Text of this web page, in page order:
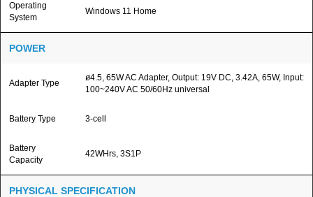
Operating
System
Windows 11 Home
POWER
Adapter Type
ø4.5, 65W AC Adapter, Output: 19V DC, 3.42A, 65W, Input:
100~240V AC 50/60Hz universal
Battery Type 3-cell
Battery
Capacity
42WHrs, 3S1P
PHYSICAL SPECIFICATION